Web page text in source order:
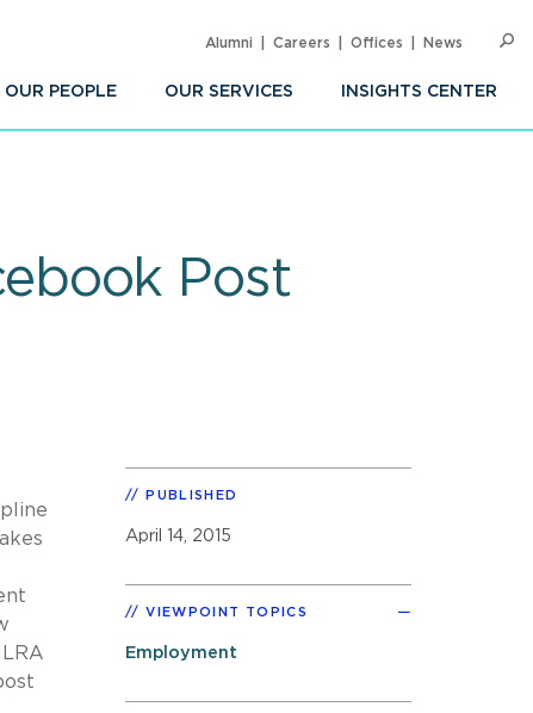
OUR PEOPLE OUR SERVICES INSIGHTS CENTER
Alumni Careers Offices News
Post
PUBLISHED
April 14, 2015
VIEWPOINT TOPICS
Employment